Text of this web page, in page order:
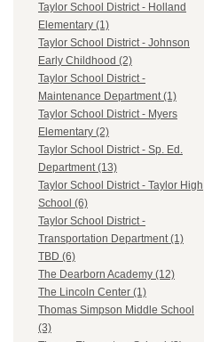
Taylor School District - Holland
Elementary (1)
Taylor School District - Johnson
Early Childhood (2)
Taylor School District -
Maintenance Department (1)
Taylor School District - Myers
Elementary (2)
Taylor School District - Sp. Ed.
Department (13)
Taylor School District - Taylor High
School (6)
Taylor School District -
Transportation Department (1)
TBD (6)
The Dearborn Academy (12)
The Lincoln Center (1)
Thomas Simpson Middle School
(3)